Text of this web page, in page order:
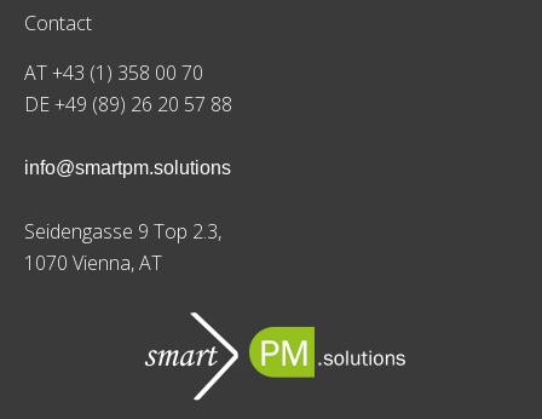
Contact
AT +43 (1) 358 00 70
DE +49 (89) 26 20 57 88
info@smartpm.solutions
Seidengasse 9 Top 2.3,
1070 Vienna, AT